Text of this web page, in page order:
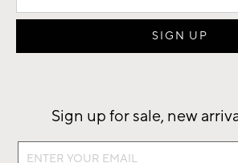
Sign up for sale, new
Sign